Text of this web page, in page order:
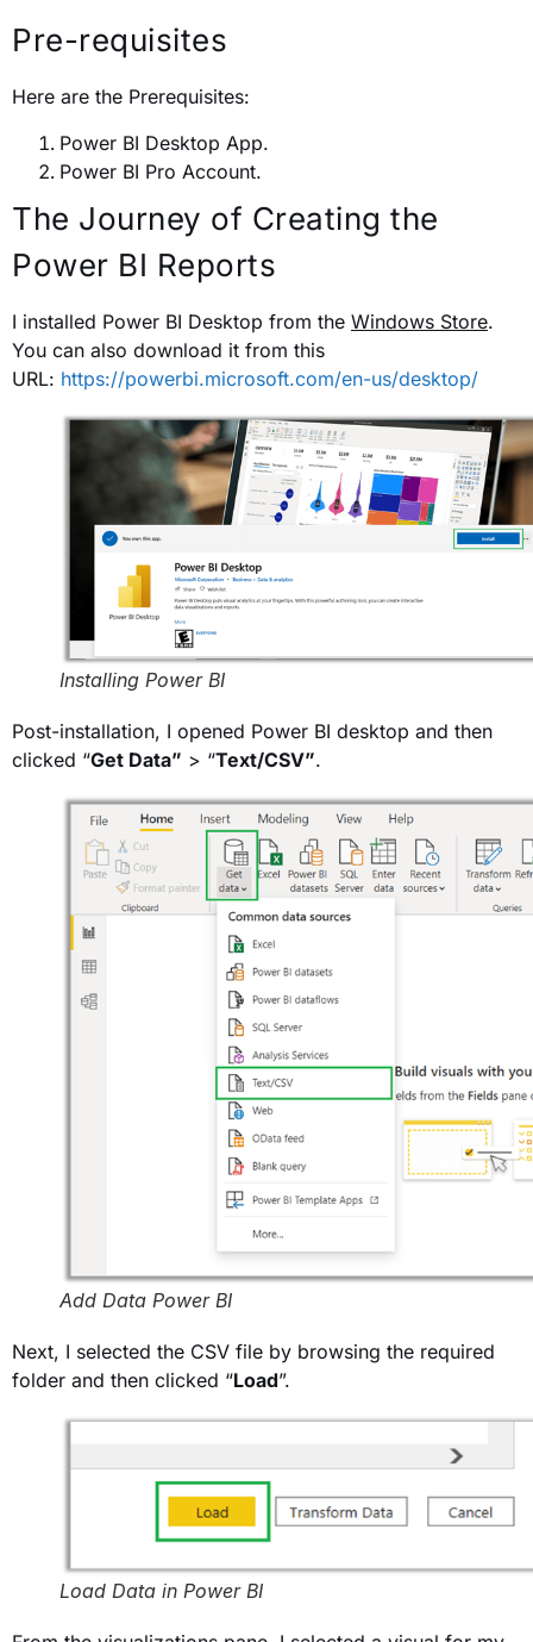
Pre-requisites
Here are the Prerequisites:
Power BI Desktop App.
Power BI Pro Account.
The Journey of Creating the
Power BI Reports
I installed Power BI Desktop from the Windows Store.
You can also download it from this
URL: https://powerbi.microsoft.com/en-us/desktop/
Installing Power BI
Post-installation, I opened Power BI desktop and then
clicked “Get Data” > “Text/CSV”.
Add Data Power BI
Next, I selected the CSV file by browsing the required
folder and then clicked “Load”.
Load Data in Power BI